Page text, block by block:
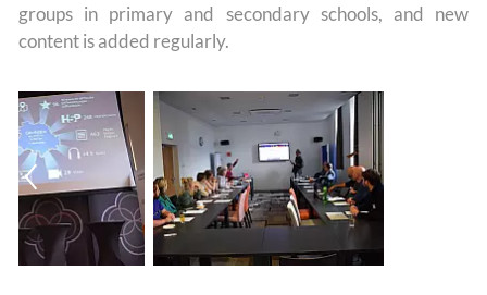
groups in primary and secondary schools, and new
content is added regularly.